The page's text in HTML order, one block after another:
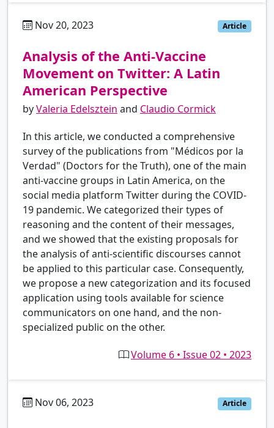
Nov 20, 2023 Article
Analysis of the Anti-Vaccine
Movement on Twitter: A Latin
American Perspective
byValeria Edelsztein and Claudio Cormick
In this article, we conducted a comprehensive
survey of the publications from "Médicos por la
Verdad" (Doctors for the Truth), one of the main
anti-vaccine groups in Latin America, on the
social media platform Twitter during the COVID-
19 pandemic. We categorized their types of
reasoning and the content of their messages,
and we showed that the existing proposals for
the analysis of anti-scientific discourses cannot
be applied to this particular case. Consequently,
we propose a new categorization and its focused
application using tools available for science
communicators on one hand, and the non-
specialized public on the other.
Volume 6 • Issue 02 • 2023
Nov 06, 2023 Article